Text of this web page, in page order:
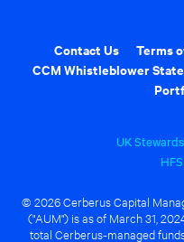
Contact Us Terms
CCM Whistleblower
UK
© 2026 Cerberus Capital
("AUM") is as of March 31,
total Cerberus-managed